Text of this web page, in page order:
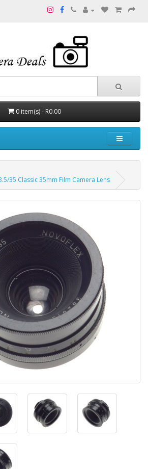
0 item(s) - R0.00
35 Classic 35mm Film Camera Lens